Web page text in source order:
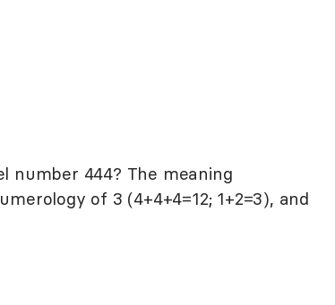
number 444? The meaning
of 3 (4+4+4=12; 1+2=3), and